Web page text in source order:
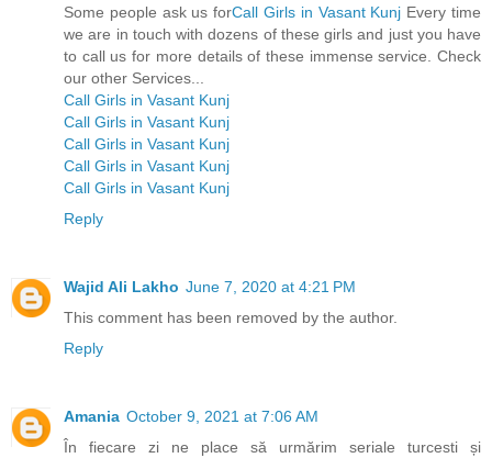
Some people ask us forCall Girls in Vasant Kunj Every time
we are in touch with dozens of these girls and just you have
to call us for more details of these immense service. Check
our other Services...
Call Girls in Vasant Kunj
Call Girls in Vasant Kunj
Call Girls in Vasant Kunj
Call Girls in Vasant Kunj
Call Girls in Vasant Kunj
Reply
Wajid Ali Lakho June 7, 2020 at 4:21 PM
This comment has been removed by the author.
Reply
Amania October 9, 2021 at 7:06 AM
În fiecare zi ne place să urmărim seriale turcesti și